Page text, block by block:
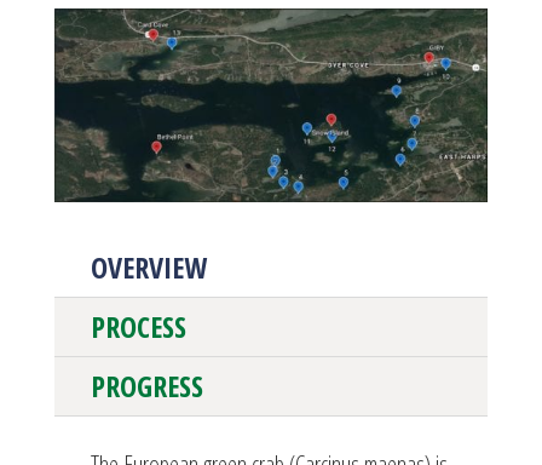
OVERVIEW
PROCESS
PROGRESS